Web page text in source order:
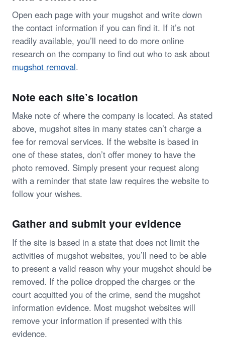
Open each page with your mugshot and write down
the contact information if you can find it. If it’s not
readily available, you’ll need to do more online
research on the company to find out who to ask about
mugshot removal.
Note each site’s location
Make note of where the company is located. As stated
above, mugshot sites in many states can’t charge a
fee for removal services. If the website is based in
one of these states, don’t offer money to have the
photo removed. Simply present your request along
with a reminder that state law requires the website to
follow your wishes.
Gather and submit your evidence
If the site is based in a state that does not limit the
activities of mugshot websites, you’ll need to be able
to present a valid reason why your mugshot should be
removed. If the police dropped the charges or the
court acquitted you of the crime, send the mugshot
information evidence. Most mugshot websites will
remove your information if presented with this
evidence.